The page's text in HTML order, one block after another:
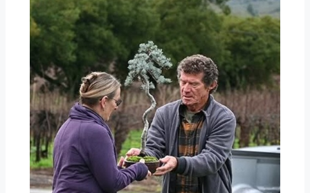
Hots
Santa
Rosa